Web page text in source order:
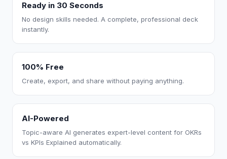
Ready in 30 Seconds
No design skills needed. A complete, professional deck
instantly.
100% Free
Create, export, and share without paying anything.
AI-Powered
Topic-aware AI generates expert-level content for OKRs
vs KPIs Explained automatically.